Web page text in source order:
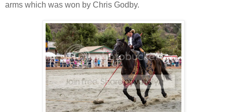
arms which was won by Chris Godby.